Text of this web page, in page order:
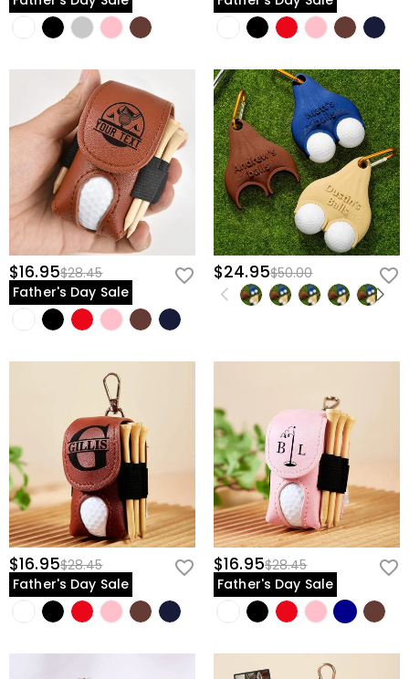
$16.95$28.45
Father's Day Sale
$24.95$50.00
$16.95$28.45
Father's Day Sale
$16.95$28.45
Father's Day Sale